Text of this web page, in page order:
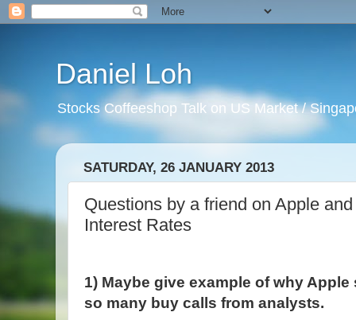
Daniel Loh
Stocks Coffeeshop Talk on US Market /
SATURDAY, 26 JANUARY 2013
Questions by a friend on Apple
Interest Rates
1) Maybe give example of why
so many buy calls from analysts.